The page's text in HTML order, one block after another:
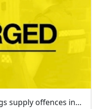
Man, 37, charged with drugs supply offences in Farnborough